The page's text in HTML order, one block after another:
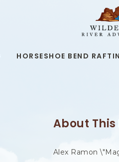
HORSESHOE BEND
About This
Alex Ramon